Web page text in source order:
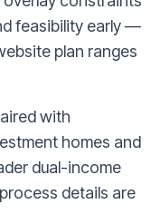
feasibility early —
plan ranges
with
homes and
dual-income
details are